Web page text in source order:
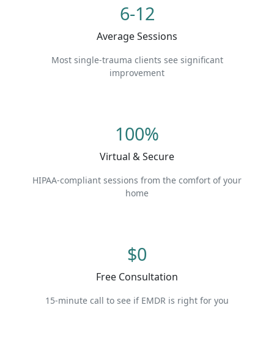
6-12
Average Sessions
Most single-trauma clients see significant
improvement
100%
Virtual & Secure
HIPAA-compliant sessions from the comfort of your
home
$0
Free Consultation
15-minute call to see if EMDR is right for you